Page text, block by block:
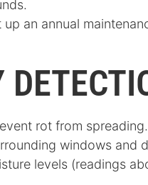
an annual
rot from
windows and
levels (readings